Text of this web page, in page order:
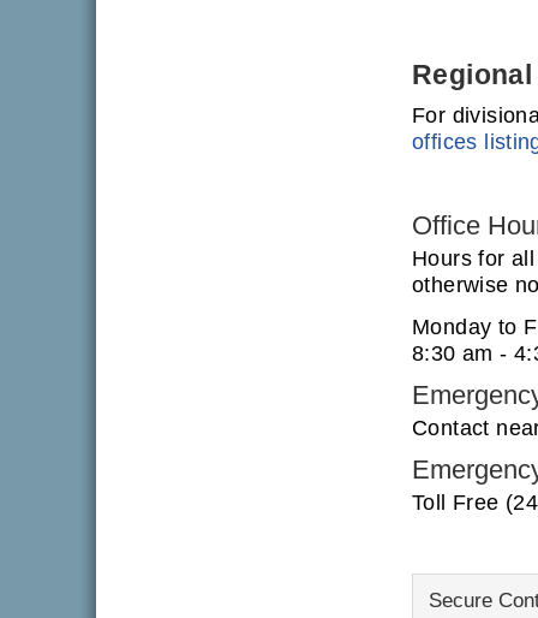
For
offices
Office
Hours for
otherwise
Monday to
8:30 am -
Contact
Toll Free
Secure